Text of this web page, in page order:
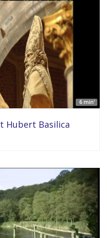
6 min'
Hubert Basilica